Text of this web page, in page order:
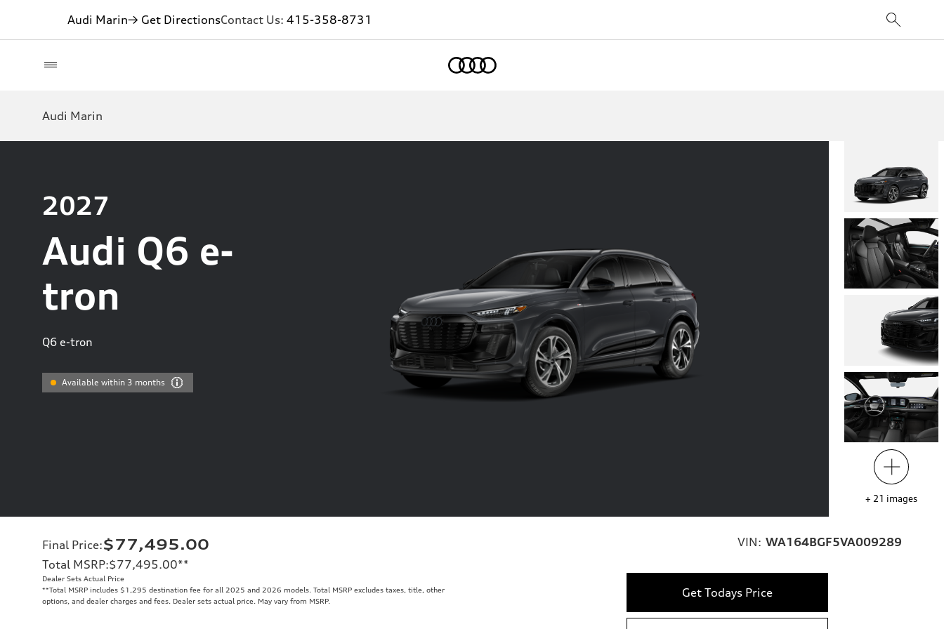
Audi Marin→ Get DirectionsContact Us: 415-358-8731
Audi Marin
2027
Audi Q6 e-
tron
Q6 e-tron
Available within 3 months
+ 21 images
Final Price:$77,495.00
Total MSRP:$77,495.00**
Dealer Sets Actual Price
**Total MSRP includes $1,295 destination fee for all 2025 and 2026 models. Total MSRP excludes taxes, title, other
options, and dealer charges and fees. Dealer sets actual price. May vary from MSRP.
VIN: WA164BGF5VA009289
Get Todays Price